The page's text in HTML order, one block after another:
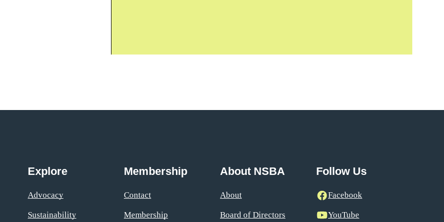
Explore
Advocacy
Sustainability
Membership
Contact
Membership
About NSBA
About
Board of Directors
Follow Us
Facebook
YouTube